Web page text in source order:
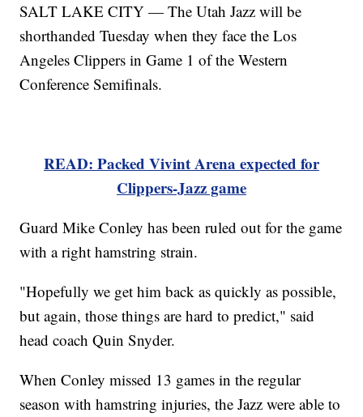
SALT LAKE CITY — The Utah Jazz will be
shorthanded Tuesday when they face the Los
Angeles Clippers in Game 1 of the Western
Conference Semifinals.
READ: Packed Vivint Arena expected for
Clippers-Jazz game
Guard Mike Conley has been ruled out for the game
with a right hamstring strain.
"Hopefully we get him back as quickly as possible,
but again, those things are hard to predict," said
head coach Quin Snyder.
When Conley missed 13 games in the regular
season with hamstring injuries, the Jazz were able to